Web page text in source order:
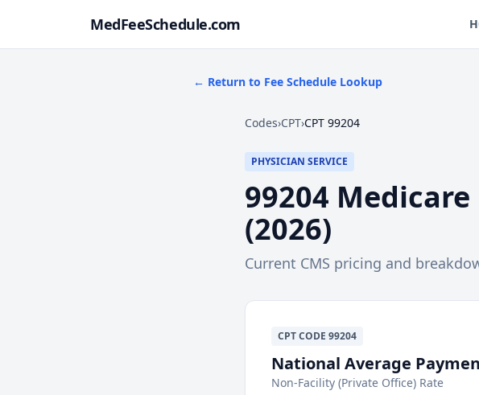
MedFeeSchedule.com
← Return to Fee Schedule Lookup
Codes›CPT›CPT 99204
PHYSICIAN SERVICE
99204
(2026)
Current CMS pricing and
CPTCODE 99204
National Average
Non-Facility (Private Office) Rate